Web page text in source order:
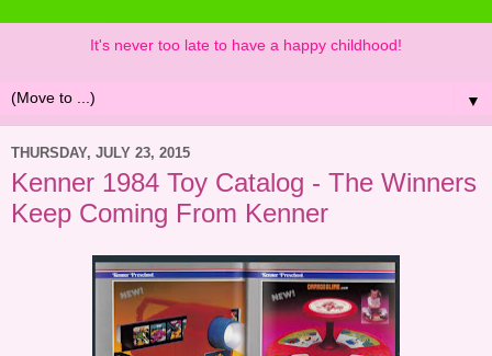
It's never too late to have a happy childhood!
▼
THURSDAY, JULY 23, 2015
Kenner 1984 Toy Catalog - The Winners
Keep Coming From Kenner